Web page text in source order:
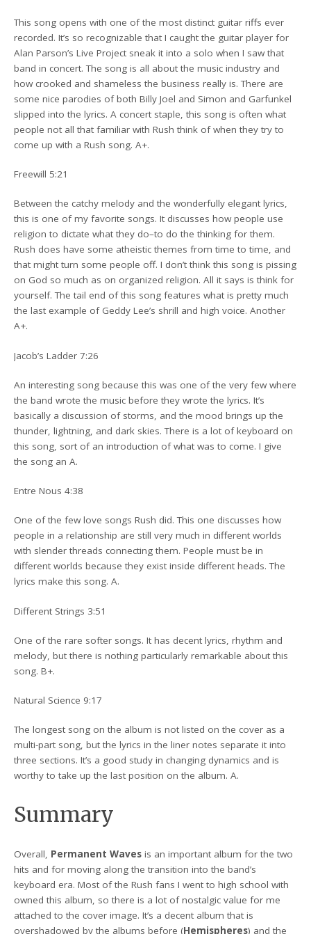
This song opens with one of the most distinct guitar riffs ever
recorded. It’s so recognizable that I caught the guitar player for
Alan Parson’s Live Project sneak it into a solo when I saw that
band in concert. The song is all about the music industry and
how crooked and shameless the business really is. There are
some nice parodies of both Billy Joel and Simon and Garfunkel
slipped into the lyrics. A concert staple, this song is often what
people not all that familiar with Rush think of when they try to
come up with a Rush song. A+.
Freewill 5:21
Between the catchy melody and the wonderfully elegant lyrics,
this is one of my favorite songs. It discusses how people use
religion to dictate what they do–to do the thinking for them.
Rush does have some atheistic themes from time to time, and
that might turn some people off. I don’t think this song is pissing
on God so much as on organized religion. All it says is think for
yourself. The tail end of this song features what is pretty much
the last example of Geddy Lee’s shrill and high voice. Another
A+.
Jacob’s Ladder 7:26
An interesting song because this was one of the very few where
the band wrote the music before they wrote the lyrics. It’s
basically a discussion of storms, and the mood brings up the
thunder, lightning, and dark skies. There is a lot of keyboard on
this song, sort of an introduction of what was to come. I give
the song an A.
Entre Nous 4:38
One of the few love songs Rush did. This one discusses how
people in a relationship are still very much in different worlds
with slender threads connecting them. People must be in
different worlds because they exist inside different heads. The
lyrics make this song. A.
Different Strings 3:51
One of the rare softer songs. It has decent lyrics, rhythm and
melody, but there is nothing particularly remarkable about this
song. B+.
Natural Science 9:17
The longest song on the album is not listed on the cover as a
multi-part song, but the lyrics in the liner notes separate it into
three sections. It’s a good study in changing dynamics and is
worthy to take up the last position on the album. A.
Summary
Overall, Permanent Waves is an important album for the two
hits and for moving along the transition into the band’s
keyboard era. Most of the Rush fans I went to high school with
owned this album, so there is a lot of nostalgic value for me
attached to the cover image. It’s a decent album that is
overshadowed by the albums before (Hemispheres) and the